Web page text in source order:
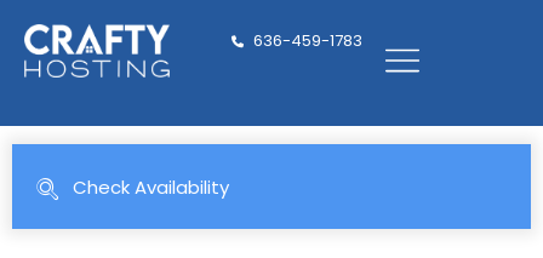
636-459-1783